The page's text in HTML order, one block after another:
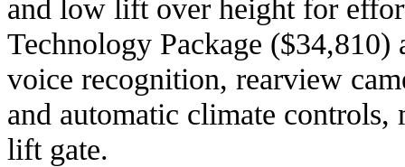
and low lift over height for
Technology Package
voice recognition, rearview
and automatic climate
lift gate.